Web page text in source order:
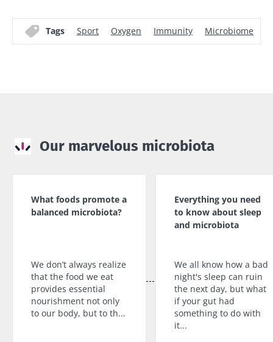
Tags Sport Oxygen Immunity Microbiome
Our marvelous microbiota
What foods promote a
balanced microbiota?
We don’t always realize
that the food we eat
provides essential
nourishment not only
to our body, but to th...
Everything you need
to know about sleep
and microbiota
We all know how a bad
night's sleep can ruin
the next day, but what
if your gut had
something to do with
it...